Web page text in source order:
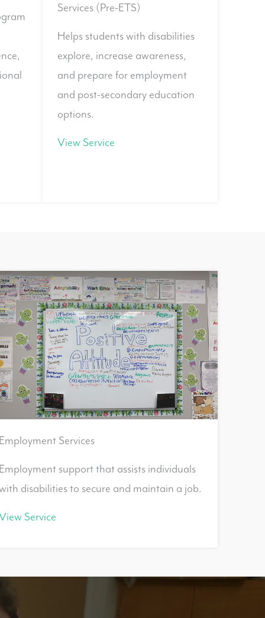
Services (Pre-ETS)
Helps students with disabilities
explore, increase awareness,
and prepare for employment
and post-secondary education
options.
View Service
Services
support that assists individuals
disabilities to secure and maintain a job.
Service